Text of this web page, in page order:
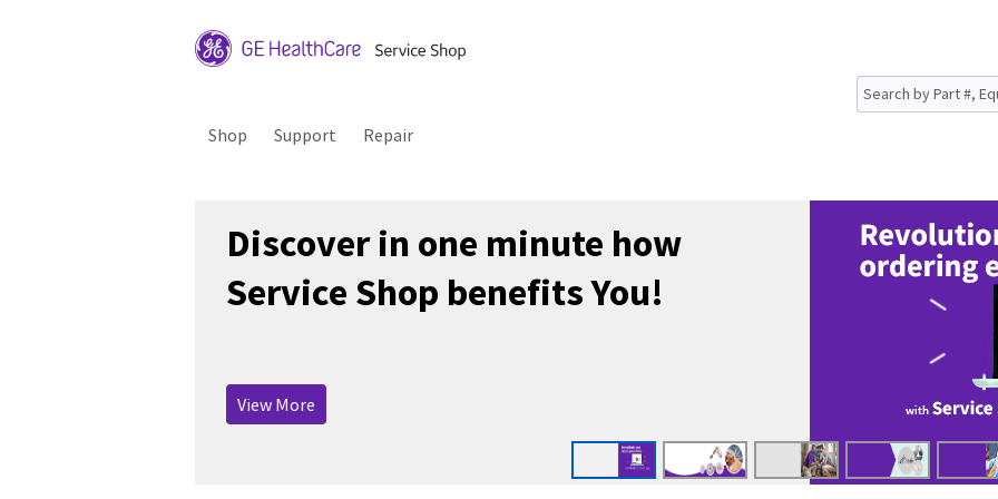
Shop Support Repair
Discover in one minute how
Service Shop benefits You!
View More